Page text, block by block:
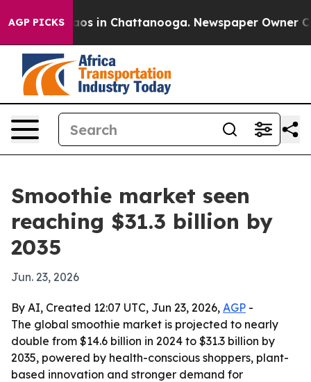
AGP PICKS
Chaos in Chattanooga. Newspaper Owner
Smoothie market seen
reaching $31.3 billion by
2035
Jun. 23, 2026
By AI, Created 12:07 UTC, Jun 23, 2026, AGP -
The global smoothie market is projected to nearly
double from $14.6 billion in 2024 to $31.3 billion by
2035, powered by health-conscious shoppers, plant-
based innovation and stronger demand for